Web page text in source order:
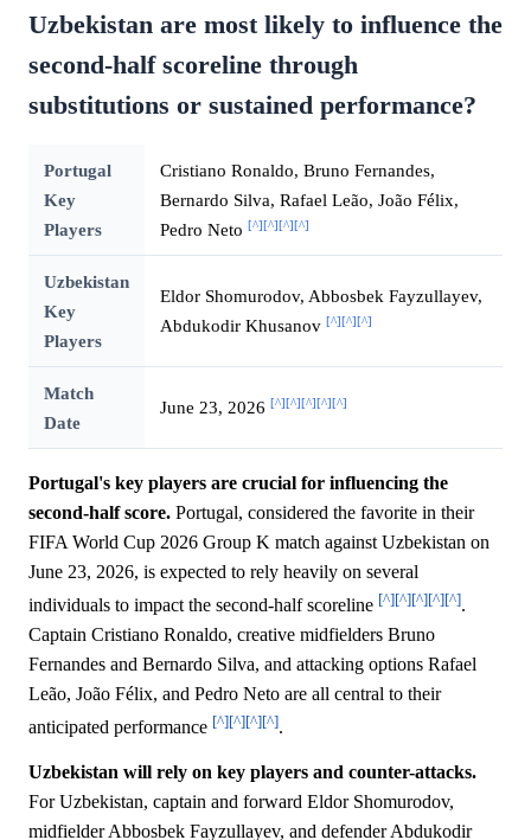
Uzbekistan are most likely to influence the
second-half scoreline through
substitutions or sustained performance?
Portugal
Key
Players
Cristiano Ronaldo, Bruno Fernandes,
Bernardo Silva, Rafael Leão, João Félix,
Pedro Neto [^] [^] [^] [^]
Uzbekistan
Key
Players
Eldor Shomurodov, Abbosbek Fayzullayev,
Abdukodir Khusanov [^] [^] [^]
Match
Date
June 23, 2026 [^] [^] [^] [^] [^]
Portugal's key players are crucial for influencing the
second-half score. Portugal, considered the favorite in their
FIFA World Cup 2026 Group K match against Uzbekistan on
June 23, 2026, is expected to rely heavily on several
individuals to impact the second-half scoreline [^][^][^][^][^].
Captain Cristiano Ronaldo, creative midfielders Bruno
Fernandes and Bernardo Silva, and attacking options Rafael
Leão, João Félix, and Pedro Neto are all central to their
anticipated performance [^][^][^][^].
Uzbekistan will rely on key players and counter-attacks.
For Uzbekistan, captain and forward Eldor Shomurodov,
midfielder Abbosbek Fayzullayev, and defender Abdukodir